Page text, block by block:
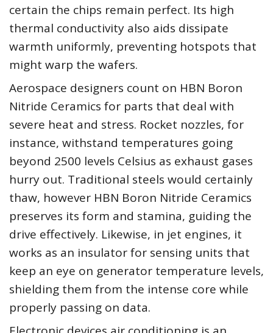
certain the chips remain perfect. Its high
thermal conductivity also aids dissipate
warmth uniformly, preventing hotspots that
might warp the wafers.
Aerospace designers count on HBN Boron
Nitride Ceramics for parts that deal with
severe heat and stress. Rocket nozzles, for
instance, withstand temperatures going
beyond 2500 levels Celsius as exhaust gases
hurry out. Traditional steels would certainly
thaw, however HBN Boron Nitride Ceramics
preserves its form and stamina, guiding the
drive effectively. Likewise, in jet engines, it
works as an insulator for sensing units that
keep an eye on generator temperature levels,
shielding them from the intense core while
properly passing on data.